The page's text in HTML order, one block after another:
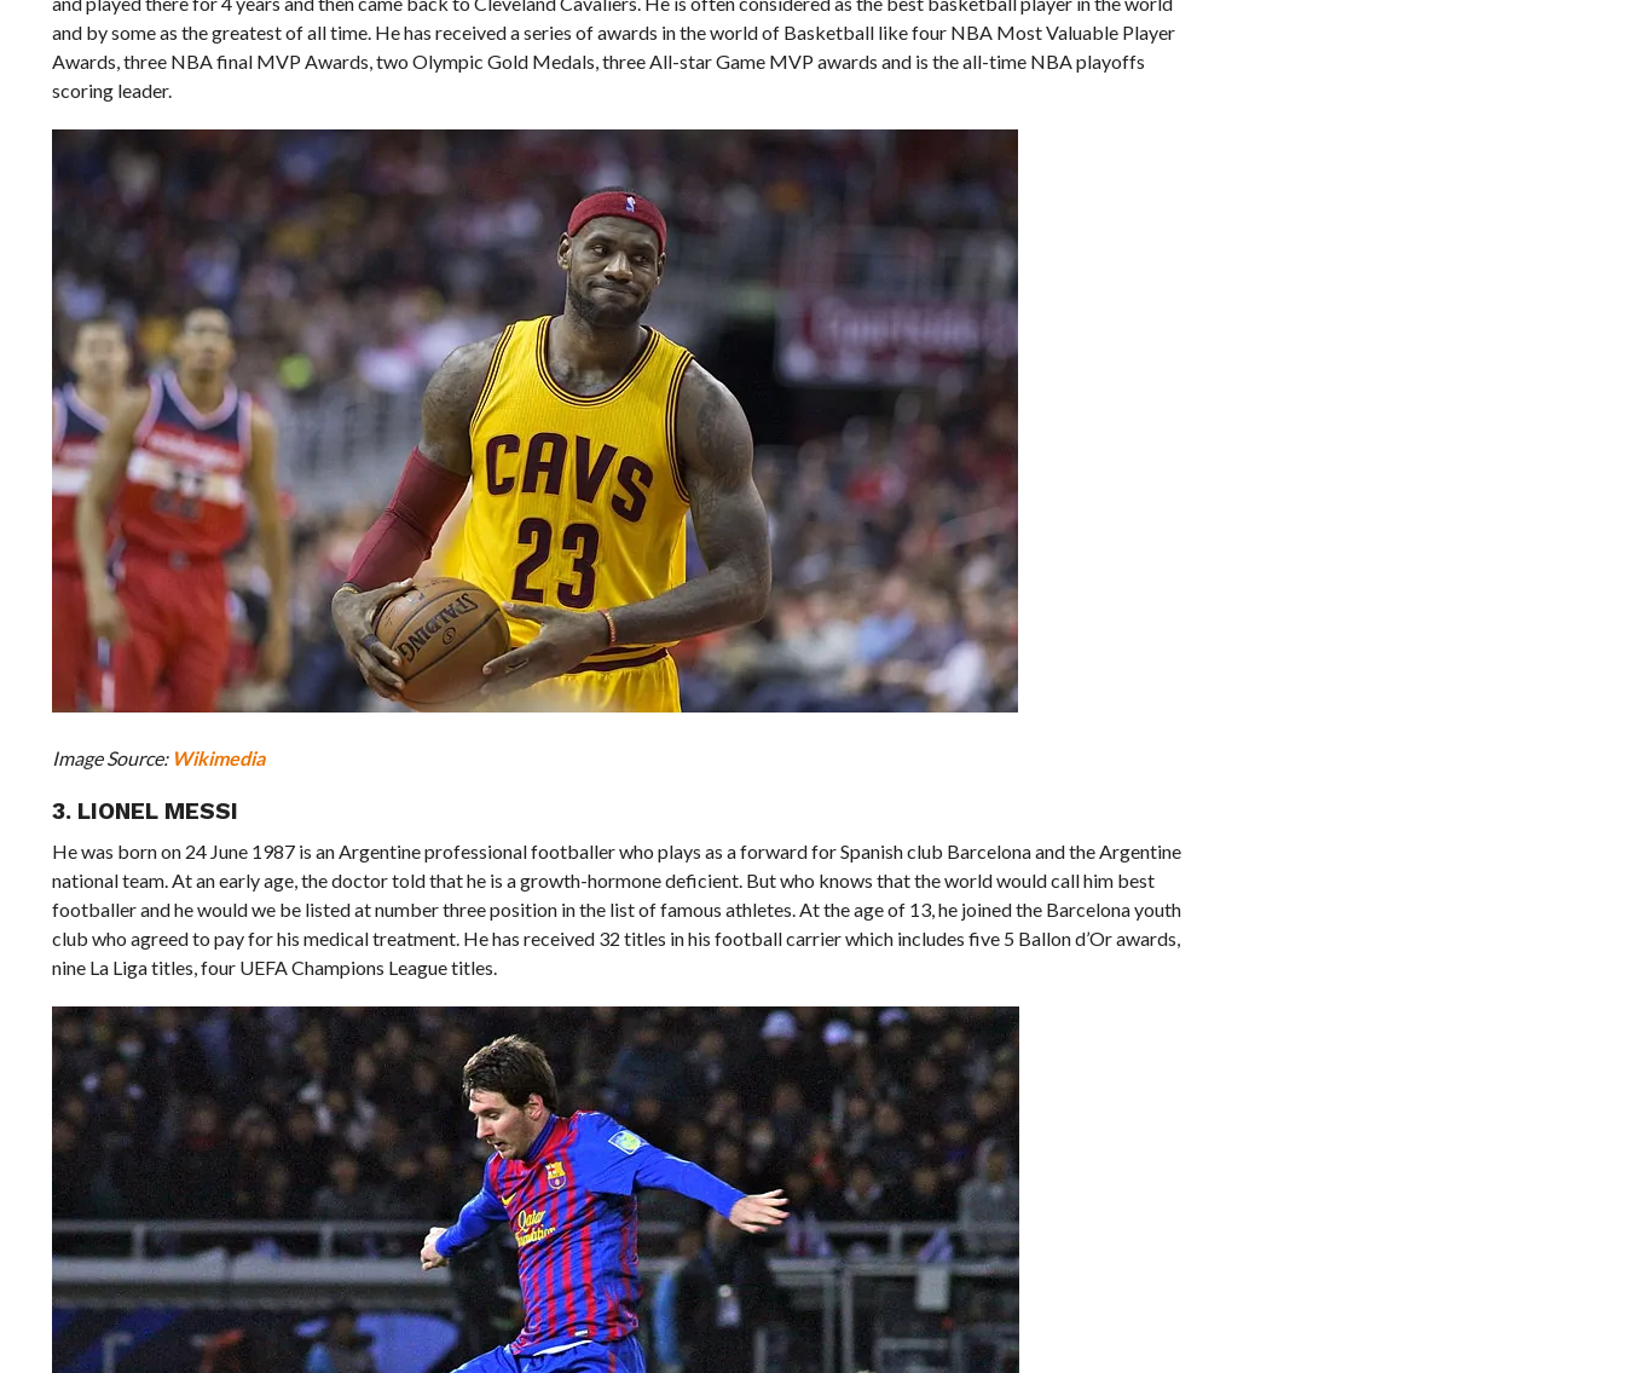
and by some as the greatest of all time. He has received a series of awards in the world of Basketball like four NBA Most Valuable Player
Awards, three NBA final MVP Awards, two Olympic Gold Medals, three All-star Game MVP awards and is the all-time NBA playoffs
scoring leader.
Image Source: Wikimedia
3. LIONEL MESSI
He was born on 24 June 1987 is an Argentine professional footballer who plays as a forward for Spanish club Barcelona and the Argentine
national team. At an early age, the doctor told that he is a growth-hormone deficient. But who knows that the world would call him best
footballer and he would we be listed at number three position in the list of famous athletes. At the age of 13, he joined the Barcelona youth
club who agreed to pay for his medical treatment. He has received 32 titles in his football carrier which includes five 5 Ballon d’Or awards,
nine La Liga titles, four UEFA Champions League titles.